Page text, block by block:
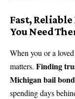
Fast,
You Need
When you or a
matters. Finding
Michigan bail
spending days